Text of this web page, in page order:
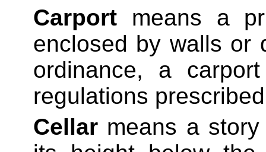
Carport means a
enclosed by walls or
ordinance, a
regulations
Cellar means a